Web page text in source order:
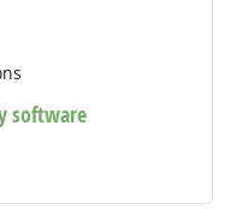
software